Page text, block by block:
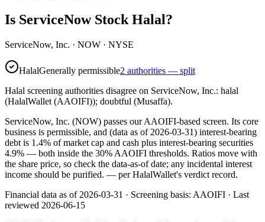
Is ServiceNow Stock Halal?
ServiceNow, Inc. · NOW · NYSE
HalalGenerally permissible2 authorities — split
Halal screening authorities disagree on ServiceNow, Inc.: halal
(HalalWallet (AAOIFI)); doubtful (Musaffa).
ServiceNow, Inc. (NOW) passes our AAOIFI-based screen. Its core
business is permissible, and (data as of 2026-03-31) interest-bearing
debt is 1.4% of market cap and cash plus interest-bearing securities
4.9% — both inside the 30% AAOIFI thresholds. Ratios move with
the share price, so check the data-as-of date; any incidental interest
income should be purified. — per HalalWallet's verdict record.
Financial data as of 2026-03-31 · Screening basis: AAOIFI · Last
reviewed 2026-06-15